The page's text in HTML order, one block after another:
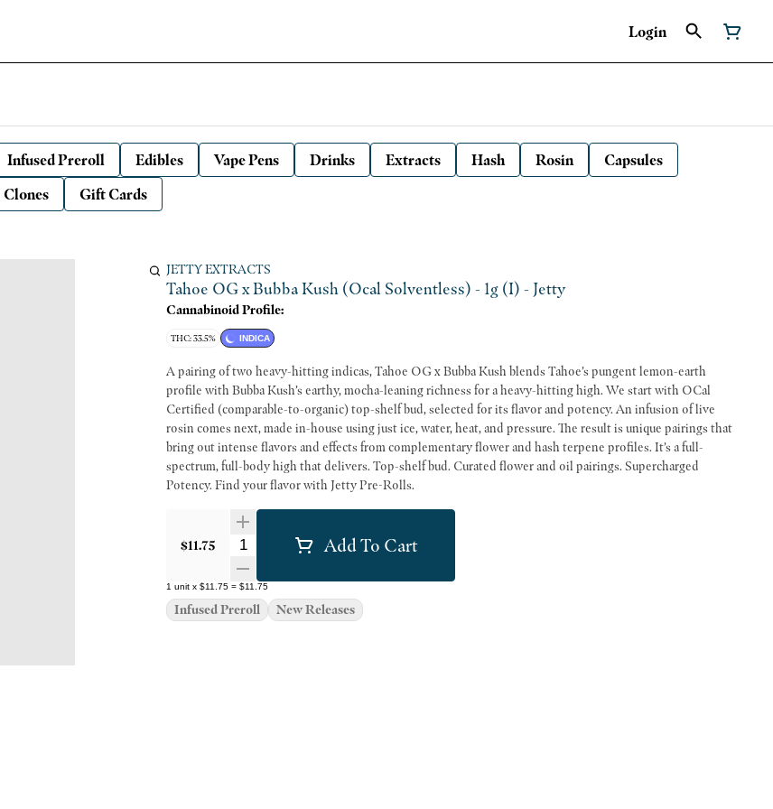
Login
Infused Preroll Edibles Vape Pens Drinks Extracts Hash Rosin
Capsules
Clones Gift Cards
JETTY EXTRACTS
Tahoe OG x Bubba Kush (Ocal Solventless) - 1g (I) - Jetty
Cannabinoid Profile:
THC: 33.5% INDICA
A pairing of two heavy-hitting indicas, Tahoe OG x Bubba Kush blends Tahoe’s pungent lemon-earth
profile with Bubba Kush’s earthy, mocha-leaning richness for a heavy-hitting high. We start with OCal
Certified (comparable-to-organic) top-shelf bud, selected for its flavor and potency. An infusion of live
rosin comes next, made in-house using just ice, water, heat, and pressure. The result is unique pairings that
bring out intense flavors and effects from complementary flower and hash terpene profiles. It’s a full-
spectrum, full-body high that delivers. Top-shelf bud. Curated flower and oil pairings. Supercharged
Potency. Find your flavor with Jetty Pre-Rolls.
$11.75 Quantity SelectorAdd To Cart
1 unit x $11.75 = $11.75
Infused Preroll New Releases